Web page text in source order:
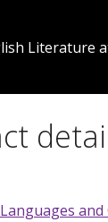
Literature